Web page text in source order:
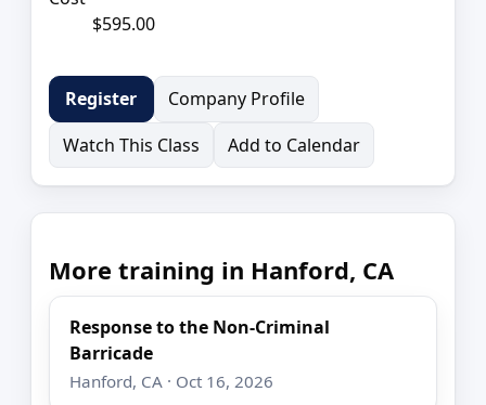
$595.00
Register
Company Profile
Watch This Class
Add to Calendar
More training in Hanford, CA
Response to the Non-Criminal
Barricade
Hanford, CA · Oct 16, 2026